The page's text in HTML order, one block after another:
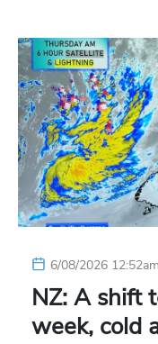
6/08/2026 12:52am
NZ: A shift
week, cold